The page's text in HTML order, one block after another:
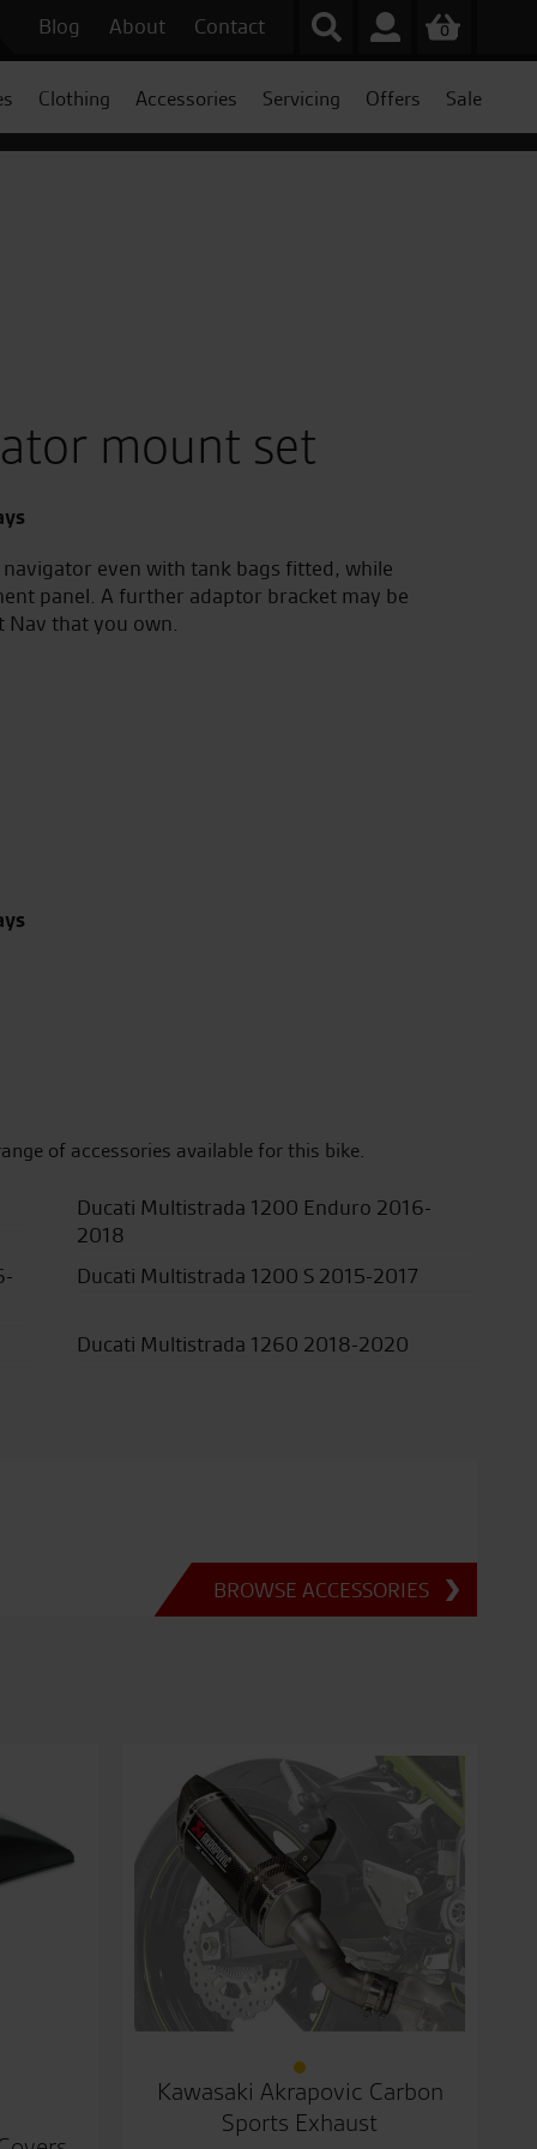
Blog About Contact 0
Clothing Accessories Servicing Offers Sale
mount set
even with tank bags fitted, while
panel. A further adaptor bracket may be
Nav that you own.
of accessories available for this bike.
Ducati Multistrada 1200 Enduro 2016-
2018
Ducati Multistrada 1200 S 2015-2017
Ducati Multistrada 1260 2018-2020
BROWSE ACCESSORIES
Kawasaki Akrapovic Carbon
Sports Exhaust